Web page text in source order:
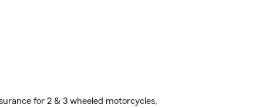
for 2 & 3 wheeled motorcycles,